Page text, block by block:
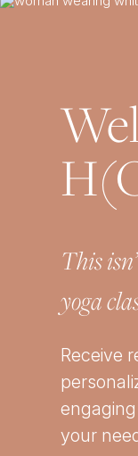
This
yoga
Receive
your